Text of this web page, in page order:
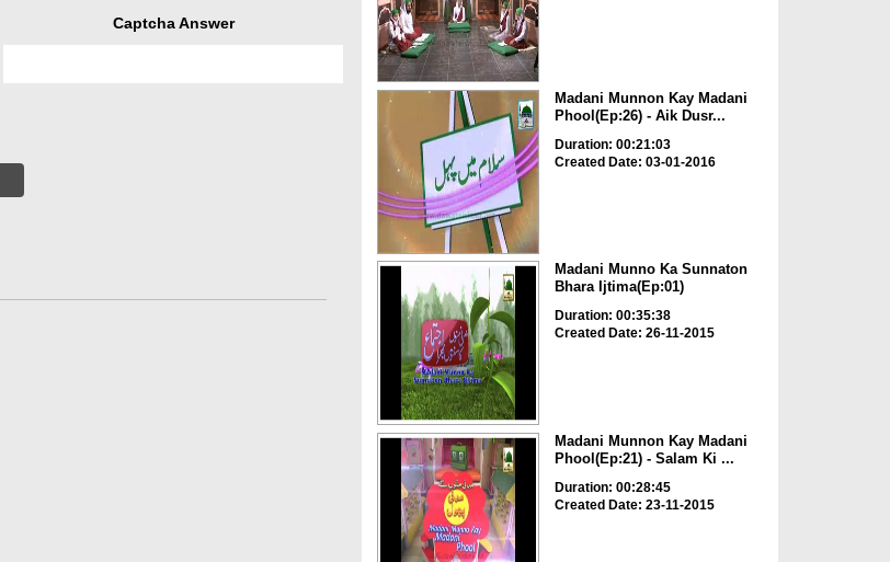
Captcha Answer
Madani Munnon Kay Madani
Phool(Ep:26) - Aik Dusr...
Duration: 00:21:03
Created Date: 03-01-2016
Madani Munno Ka Sunnaton
Bhara Ijtima(Ep:01)
Duration: 00:35:38
Created Date: 26-11-2015
Madani Munnon Kay Madani
Phool(Ep:21) - Salam Ki ...
Duration: 00:28:45
Created Date: 23-11-2015